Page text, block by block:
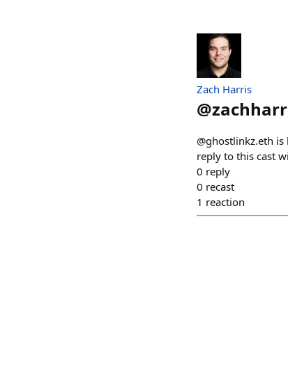
Zach Harris
@
@ghostlinkz.eth
reply to this cast
0 reply
0 recast
1 reaction